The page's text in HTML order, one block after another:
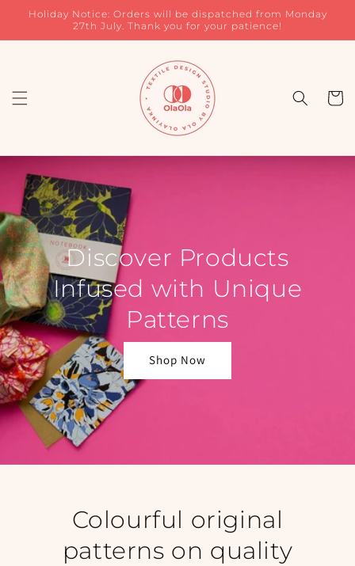
Skip to
content
Holiday Notice: Orders will be dispatched from Monday
27th July. Thank you for your patience!
Cart
Discover Products
Infused with Unique
Patterns
Shop Now
Colourful original
patterns on quality